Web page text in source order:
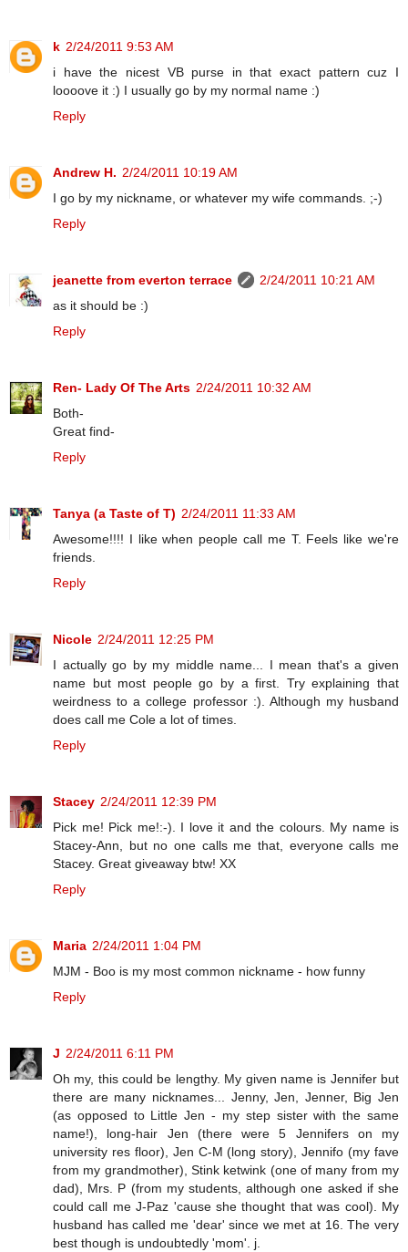
k 2/24/2011 9:53 AM
i have the nicest VB purse in that exact pattern cuz I
loooove it :) I usually go by my normal name :)
Reply
Andrew H. 2/24/2011 10:19 AM
I go by my nickname, or whatever my wife commands. ;-)
Reply
jeanette from everton terrace
2/24/2011 10:21 AM
as it should be :)
Reply
Ren- Lady Of The Arts 2/24/2011 10:32 AM
Both-
Great find-
Reply
Tanya (a Taste of T) 2/24/2011 11:33 AM
Awesome!!!! I like when people call me T. Feels like we're
friends.
Reply
Nicole 2/24/2011 12:25 PM
I actually go by my middle name... I mean that's a given
name but most people go by a first. Try explaining that
weirdness to a college professor :). Although my husband
does call me Cole a lot of times.
Reply
Stacey 2/24/2011 12:39 PM
Pick me! Pick me!:-). I love it and the colours. My name is
Stacey-Ann, but no one calls me that, everyone calls me
Stacey. Great giveaway btw! XX
Reply
Maria 2/24/2011 1:04 PM
MJM - Boo is my most common nickname - how funny
Reply
J 2/24/2011 6:11 PM
Oh my, this could be lengthy. My given name is Jennifer but
there are many nicknames... Jenny, Jen, Jenner, Big Jen
(as opposed to Little Jen - my step sister with the same
name!), long-hair Jen (there were 5 Jennifers on my
university res floor), Jen C-M (long story), Jennifo (my fave
from my grandmother), Stink ketwink (one of many from my
dad), Mrs. P (from my students, although one asked if she
could call me J-Paz 'cause she thought that was cool). My
husband has called me 'dear' since we met at 16. The very
best though is undoubtedly 'mom'. j.